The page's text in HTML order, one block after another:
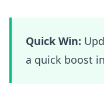
Quick Win:
a quick boost